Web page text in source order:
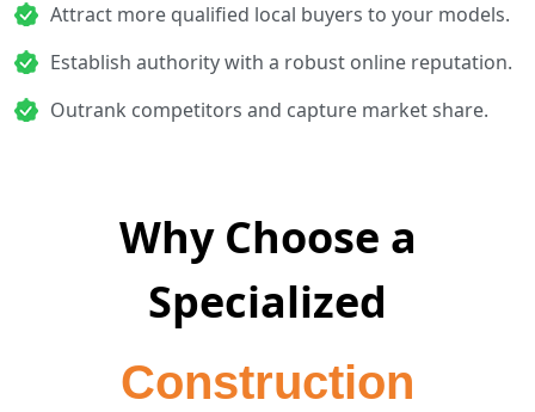
Attract more qualified local buyers to your models.
Establish authority with a robust online reputation.
Outrank competitors and capture market share.
Why Choose a
Specialized
Construction